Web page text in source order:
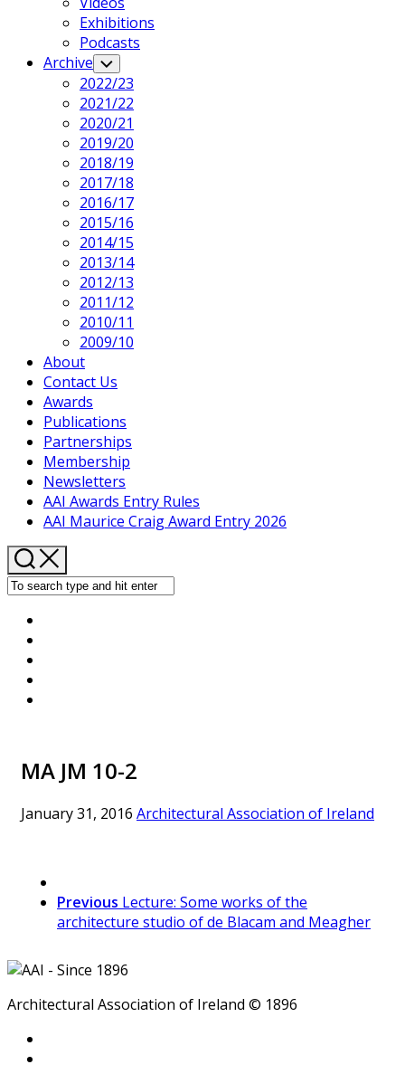
Exhibitions
Podcasts
Archive Toggle
Child
Menu
2022/23
2021/22
2020/21
2019/20
2018/19
2017/18
2016/17
2015/16
2014/15
2013/14
2012/13
2011/12
2010/11
2009/10
About
Contact Us
Awards
Publications
Partnerships
Membership
Newsletters
AAI Awards Entry Rules
AAI Maurice Craig Award Entry 2026
MA JM 10-2
January 31, 2016 Architectural Association of Ireland
Previous Lecture: Some works of the
architecture studio of de Blacam and Meagher
Architectural Association of Ireland © 1896